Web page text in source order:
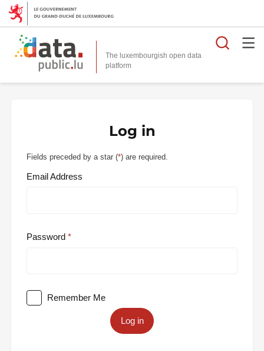
The luxembourgish open data
platform
Log in
Fields preceded by a star (*) are required.
Email Address
Password
Remember Me
Log in